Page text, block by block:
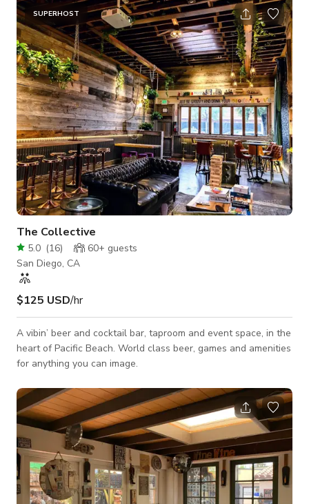
SUPERHOST
The Collective
5.0 (16) 60+ guests
San Diego, CA
$125 USD/hr
A vibin’ beer and cocktail bar, taproom and event space, in the
heart of Pacific Beach. World class beer, games and amenities
for anything you can image.